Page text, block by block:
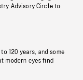
Advisory Circle to
120 years, and some
modern eyes find